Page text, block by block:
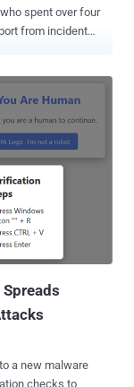
spent over four
from incident
Sygnia
gain and maintain
and facilitate
Oren
Team Leader at
a
obtain an initial
The attack chain is said to h...
Spreads
a new malware
checks to